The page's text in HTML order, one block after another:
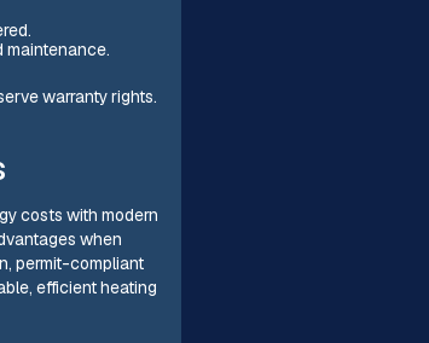
maintenance.
warranty rights.
costs with modern
when
permit-compliant
efficient heating